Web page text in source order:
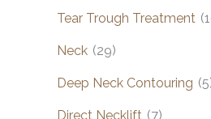
Tear Trough Treatment
Neck (29)
Deep Neck Contouring
Direct Necklift (7)